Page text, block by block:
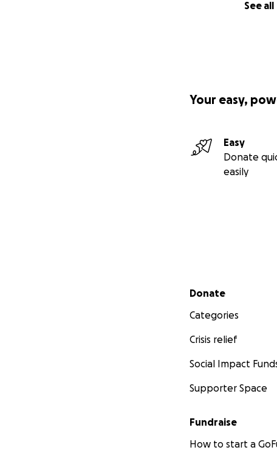
See all
Your easy,
Easy
Donate
easily
Secondary menu
Donate
Categories
Crisis relief
Social Impact
Supporter Space
Fundraise
How to start a